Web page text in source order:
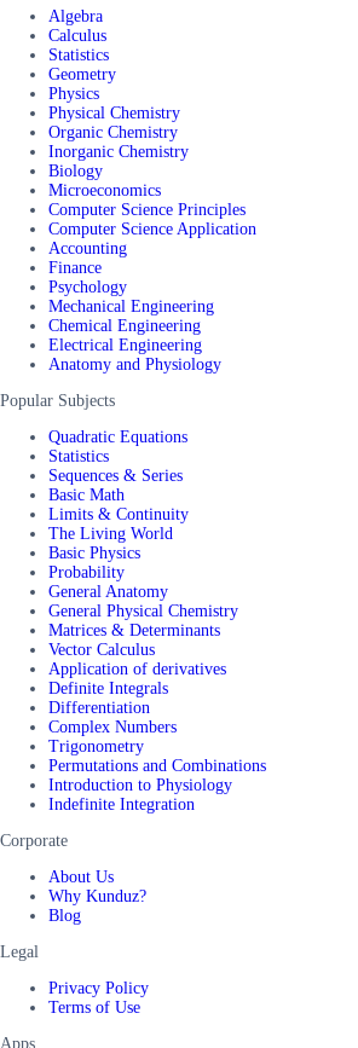
Algebra
Calculus
Statistics
Geometry
Physics
Physical Chemistry
Organic Chemistry
Inorganic Chemistry
Biology
Microeconomics
Computer Science Principles
Computer Science Application
Accounting
Finance
Psychology
Mechanical Engineering
Chemical Engineering
Electrical Engineering
Anatomy and Physiology
Popular Subjects
Quadratic Equations
Statistics
Sequences & Series
Basic Math
Limits & Continuity
The Living World
Basic Physics
Probability
General Anatomy
General Physical Chemistry
Matrices & Determinants
Vector Calculus
Application of derivatives
Definite Integrals
Differentiation
Complex Numbers
Trigonometry
Permutations and Combinations
Introduction to Physiology
Indefinite Integration
Corporate
About Us
Why Kunduz?
Blog
Legal
Privacy Policy
Terms of Use
Apps